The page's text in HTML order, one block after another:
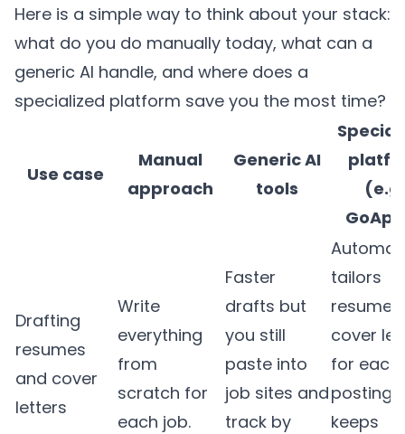
Here is a simple way to think about your stack:
what do you do manually today, what can a
generic AI handle, and where does a
specialized platform save you the most time?
Use case
Manual
approach
Generic AI
tools
Drafting
resumes
and cover
letters
Write
everything
from
scratch for
each job.
Faster
drafts but
you still
paste into
job sites and
track by
tailors
cover
for each
posting
keeps